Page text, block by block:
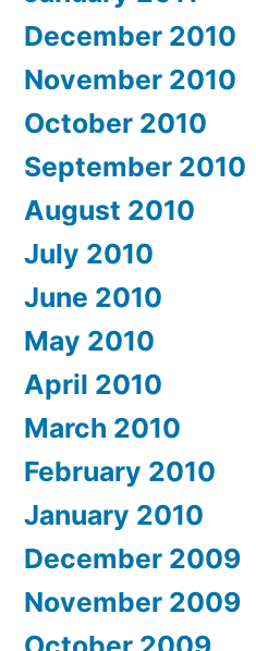
December 2010
November 2010
October 2010
September 2010
August 2010
July 2010
June 2010
May 2010
April 2010
March 2010
February 2010
January 2010
December 2009
November 2009